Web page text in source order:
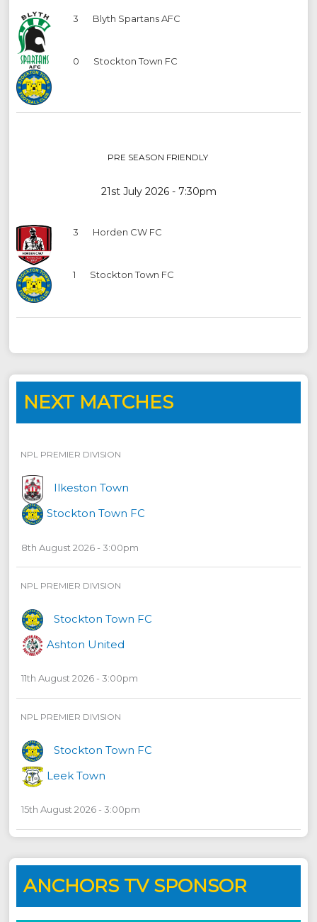
3 Blyth Spartans AFC
0 Stockton Town FC
PRE SEASON FRIENDLY
21st July 2026 - 7:30pm
3 Horden CW FC
1 Stockton Town FC
NEXT MATCHES
NPL PREMIER DIVISION
Ilkeston Town
Stockton Town FC
8th August 2026 - 3:00pm
NPL PREMIER DIVISION
Stockton Town FC
Ashton United
11th August 2026 - 3:00pm
NPL PREMIER DIVISION
Stockton Town FC
Leek Town
15th August 2026 - 3:00pm
ANCHORS TV SPONSOR